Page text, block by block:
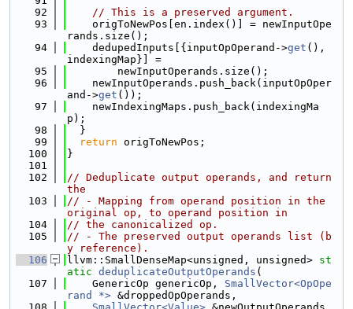
   92
// This is a preserved argument.
   93
    origToNewPos[en.index()] = newInputOpe
rands.size();
   94
    dedupedInputs[{inputOpOperand->
get (),
indexingMap}] =
   95
        newInputOperands.size();
   96
    newInputOperands.push_back(inputOpOper
and->get ());
   97
    newIndexingMaps.push_back(indexingMa
p);
   98
  }
   99
return origToNewPos;
  100
}
  101
  102
// Deduplicate output operands, and return
the
  103
// - Mapping from operand position in the
original op, to operand position in
  104
// the canonicalized op.
  105
// - The preserved output operands list (b
y reference).
  106
llvm::SmallDenseMap<unsigned, unsigned> st
atic deduplicateOutputOperands (
  107
    GenericOp genericOp,
SmallVector<OpOpe
rand *> &droppedOpOperands,